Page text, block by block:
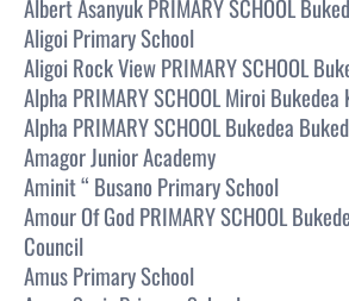
Albert Asanyuk PRIMARY SCHOOL
Aligoi Primary School
Aligoi Rock View PRIMARY SCHOOL
Alpha PRIMARY SCHOOL Miroi Bukedea
Alpha PRIMARY SCHOOL Bukedea
Amagor Junior Academy
Aminit “ Busano Primary School
Amour Of God PRIMARY SCHOOL
Council
Amus Primary School